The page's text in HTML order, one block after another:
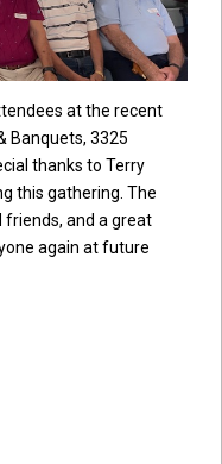
at the recent
Banquets, 3325
thanks to Terry
this gathering. The
friends, and a great
again at future